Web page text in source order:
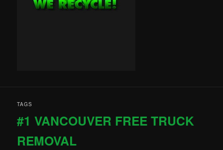
TAGS
#1 VANCOUVER FREE TRUCK
REMOVAL